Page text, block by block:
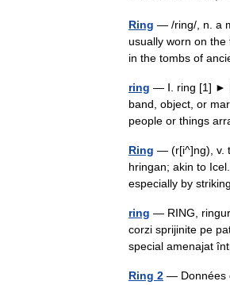
Ring — /ring/, n. a
usually worn on
in the tombs of
ring — Ⅰ. ring [1] ►
band, object, or
people or things
Ring — (r[i^]ng), v.
hringan; akin to
especially by
ring — RING,
corzi sprijinite pe
special amenajat
Ring 2 — Données